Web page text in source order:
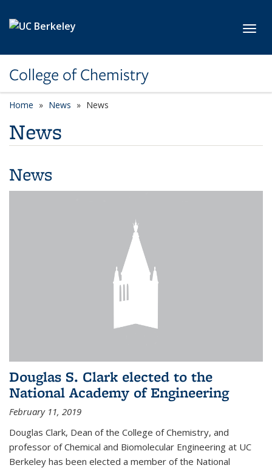
College of Chemistry
Home News News
News
News
Douglas S. Clark elected to the
National Academy of Engineering
February 11, 2019
Douglas Clark, Dean of the College of Chemistry, and
professor of Chemical and Biomolecular Engineering at UC
Berkeley has been elected a member of the National